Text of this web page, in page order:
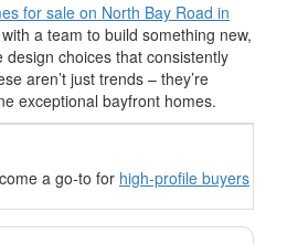
for sale on North Bay Road in
a team to build something new,
choices that consistently
aren’t just trends – they’re
exceptional bayfront homes.
a go-to for high-profile buyers